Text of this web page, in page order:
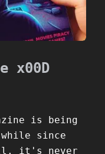
x00D
is being
since
it's never